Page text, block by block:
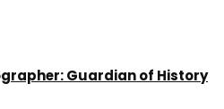
Guardian of History